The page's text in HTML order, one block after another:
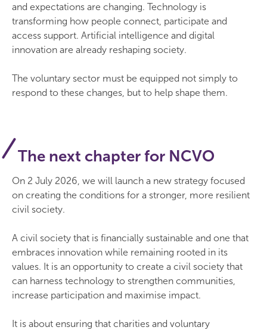
and expectations are changing. Technology is
transforming how people connect, participate and
access support. Artificial intelligence and digital
innovation are already reshaping society.
The voluntary sector must be equipped not simply to
respond to these changes, but to help shape them.
The next chapter for NCVO
On 2 July 2026, we will launch a new strategy focused
on creating the conditions for a stronger, more resilient
civil society.
A civil society that is financially sustainable and one that
embraces innovation while remaining rooted in its
values. It is an opportunity to create a civil society that
can harness technology to strengthen communities,
increase participation and maximise impact.
It is about ensuring that charities and voluntary